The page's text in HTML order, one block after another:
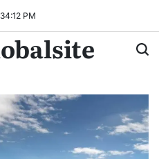
34:13 PM